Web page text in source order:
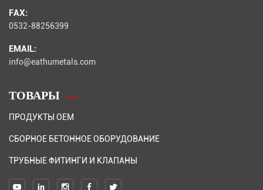
FAX:
0532-88256399
EMAIL:
info@eathumetals.com
ТОВАРЫ
ПРОДУКТЫ OEM
СБОРНОЕ БЕТОННОЕ ОБОРУДОВАНИЕ
ТРУБНЫЕ ФИТИНГИ И КЛАПАНЫ